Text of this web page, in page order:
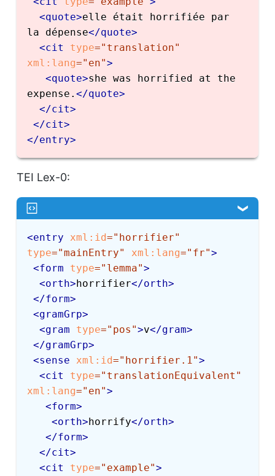
<quote>elle était horrifiée par
la dépense</quote>
<cit type=" translation"
xml: lang=" en">
<quote>she was horrified at the
expense.</quote>
</cit>
</cit>
</entry>
TEI Lex-0:
<entry xml: id=" horrifier"
type="mainEntry" xml: lang=" fr">
<form type=" lemma">
<orth>horrifier</orth>
</form>
<gramGrp>
<gram type=" pos ">v</gram>
</gramGrp>
<sense xml: id=" horrifier.1">
<cit type=" translationEquivalent "
xml: lang=" en">
<form>
<orth>horrify</orth>
</form>
</cit>
<cit type=" example">